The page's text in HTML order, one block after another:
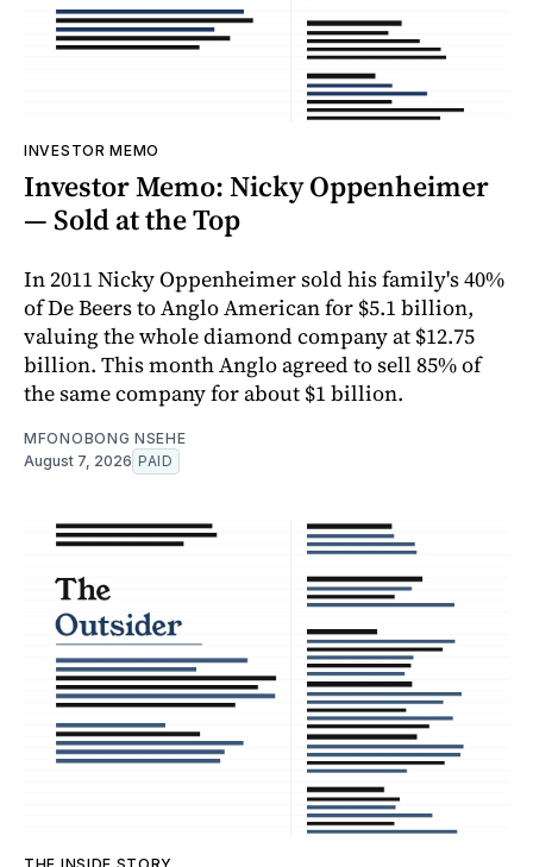
INVESTOR MEMO
Investor Memo: Nicky Oppenheimer
— Sold at the Top
In 2011 Nicky Oppenheimer sold his family's 40%
of De Beers to Anglo American for $5.1 billion,
valuing the whole diamond company at $12.75
billion. This month Anglo agreed to sell 85% of
the same company for about $1 billion.
MFONOBONG NSEHE
August 7, 2026 PAID